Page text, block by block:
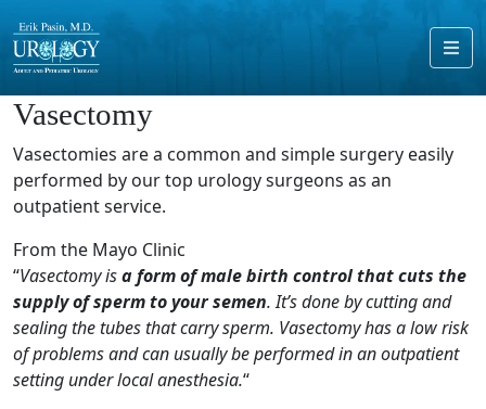
Vasectomy
Vasectomies are a common and simple surgery easily
performed by our top urology surgeons as an
outpatient service.
From the Mayo Clinic
“Vasectomy isa form of male birth control that cuts the
supply of sperm to your semen. It’s done by cutting and
sealing the tubes that carry sperm. Vasectomy has a low risk
of problems and can usually be performed in an outpatient
setting under local anesthesia.“